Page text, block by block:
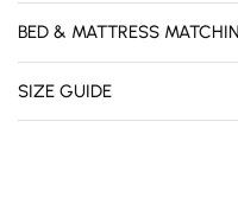
BED & MATTRESS
SIZE GUIDE